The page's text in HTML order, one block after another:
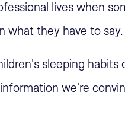
lives when
what they have to say.
sleeping habits
we're